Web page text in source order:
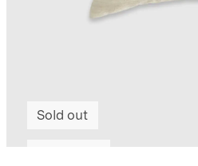
Sold out